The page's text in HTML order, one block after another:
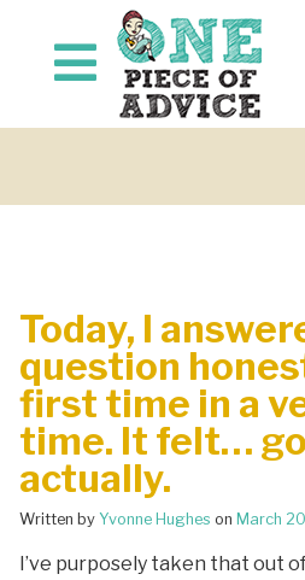
Skip to content
Today, I
question
first time in a
time. It felt…
actually.
Written by Yvonne Hughes on March
I’ve purposely taken that out